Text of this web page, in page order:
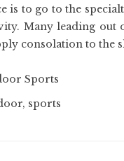
is to go to the
Many leading out
consolation to the
Sports
, sports